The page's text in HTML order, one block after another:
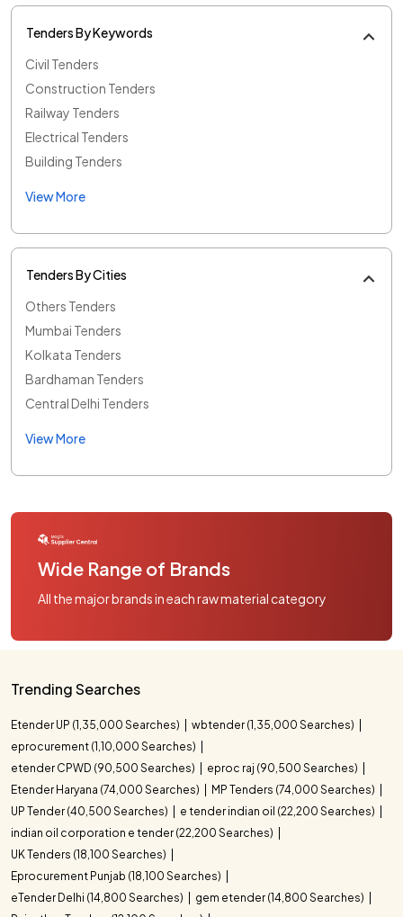
Tenders By Keywords
Civil Tenders
Construction Tenders
Railway Tenders
Electrical Tenders
Building Tenders
View More
Tenders By Cities
Others Tenders
Mumbai Tenders
Kolkata Tenders
Bardhaman Tenders
Central Delhi Tenders
View More
Wide Range of Brands
All the major brands in each raw material category
Trending Searches
Etender UP (1,35,000 Searches)
wbtender (1,35,000 Searches)
eprocurement (1,10,000 Searches)
etender CPWD (90,500 Searches)
eproc raj (90,500 Searches)
Etender Haryana (74,000 Searches)
MP Tenders (74,000 Searches)
UP Tender (40,500 Searches)
e tender indian oil (22,200 Searches)
indian oil corporation e tender (22,200 Searches)
UK Tenders (18,100 Searches)
Eprocurement Punjab (18,100 Searches)
eTender Delhi (14,800 Searches)
gem etender (14,800 Searches)